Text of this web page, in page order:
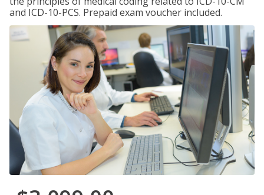
and ICD-10-PCS. Prepaid exam voucher included.